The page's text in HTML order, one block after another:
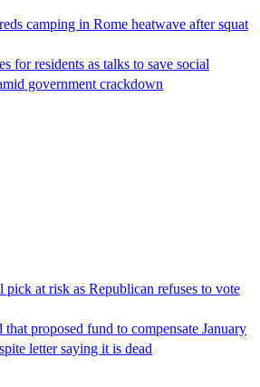
camping in Rome heatwave after squat
for residents as talks to save social
government crackdown
pick at risk as Republican refuses to vote
proposed fund to compensate January
letter saying it is dead